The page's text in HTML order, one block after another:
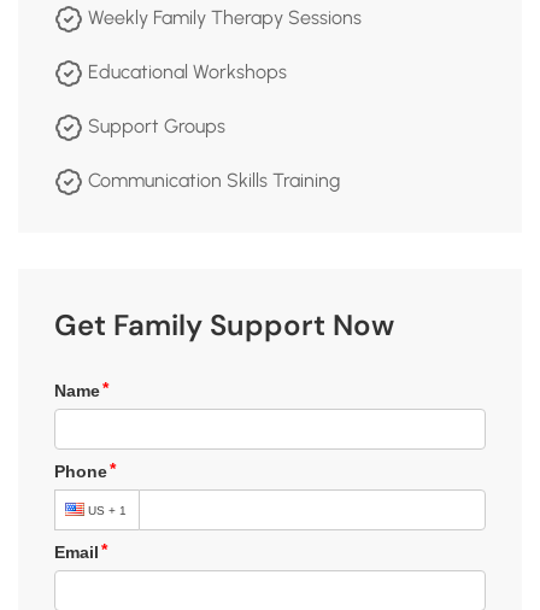
Weekly Family Therapy Sessions
Educational Workshops
Support Groups
Communication Skills Training
Get Family Support Now